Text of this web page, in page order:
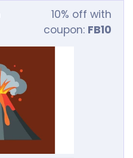
10% off with
coupon: FB10